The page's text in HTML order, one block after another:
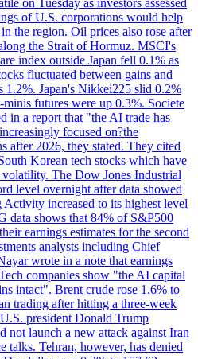
on Tuesday as investors assessed
of U.S. corporations would help
the region. Oil prices also rose after
the Strait of Hormuz. MSCI's
index outside Japan fell 0.1% as
fluctuated between gains and
1.2%. Japan's Nikkei225 slid 0.2%
futures were up 0.3%. Societe
in a report that "the AI trade has
focused on?the
after 2026, they stated. They cited
Korean tech stocks which have
volatility. The Dow Jones Industrial
level overnight after data showed
increased to its highest level
data shows that 84% of S&P500
earnings estimates for the second
analysts including Chief
wrote in a note that earnings
companies show "the AI capital
intact". Brent crude rose 1.6% to
trading after hitting a three-week
president Donald Trump
not launch a new attack against Iran
talks. Tehran, however, has denied